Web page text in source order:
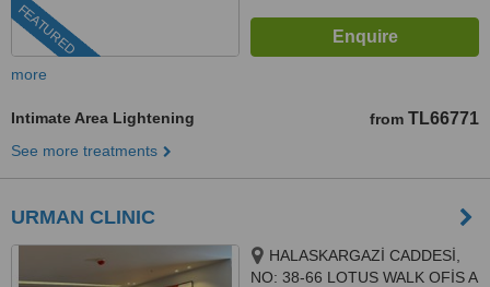
FEATURED
more
Intimate Area Lightening from TL66771
See more treatments
URMAN CLINIC
HALASKARGAZİ CADDESİ,
NO: 38-66 LOTUS WALK OFİS A